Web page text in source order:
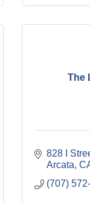
The
828 I
Arcata
(707)